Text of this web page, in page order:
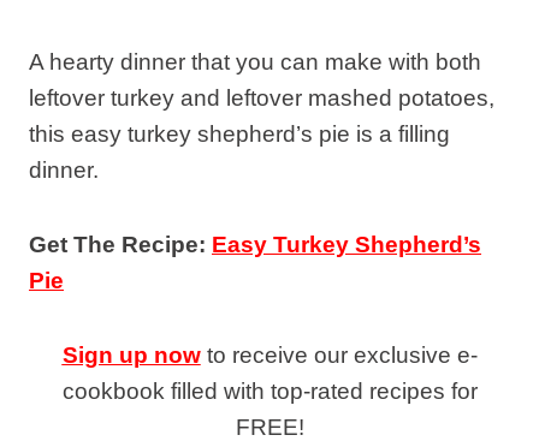
A hearty dinner that you can make with both
leftover turkey and leftover mashed potatoes,
this easy turkey shepherd’s pie is a filling
dinner.
Get The Recipe: Easy Turkey Shepherd’s
Pie
Sign up nowto receive our exclusive e-
cookbook filled with top-rated recipes for
FREE!